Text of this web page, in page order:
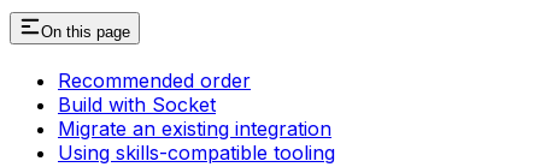
On this page
Recommended order
Build with Socket
Migrate an existing integration
Using skills-compatible tooling